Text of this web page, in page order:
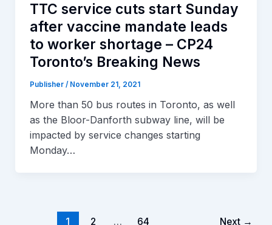
TTC service cuts start Sunday
after vaccine mandate leads
to worker shortage – CP24
Toronto’s Breaking News
Publisher / November 21, 2021
More than 50 bus routes in Toronto, as well
as the Bloor-Danforth subway line, will be
impacted by service changes starting
Monday…
1 2 … 64 Next →